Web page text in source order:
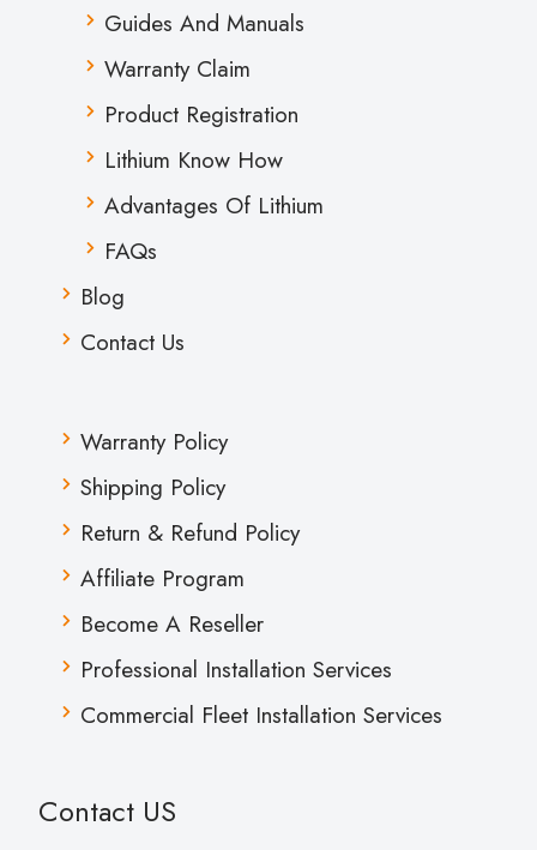
Guides And Manuals
Warranty Claim
Product Registration
Lithium Know How
Advantages Of Lithium
FAQs
Blog
Contact Us
Warranty Policy
Shipping Policy
Return & Refund Policy
Affiliate Program
Become A Reseller
Professional Installation Services
Commercial Fleet Installation Services
Contact US